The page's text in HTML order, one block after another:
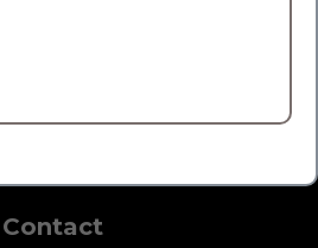
Contact